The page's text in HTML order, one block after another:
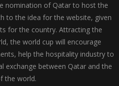
nomination of Qatar to host the
to the idea for the website, given
for the country. Attracting the
the world cup will encourage
help the hospitality industry to
exchange between Qatar and the
the world.